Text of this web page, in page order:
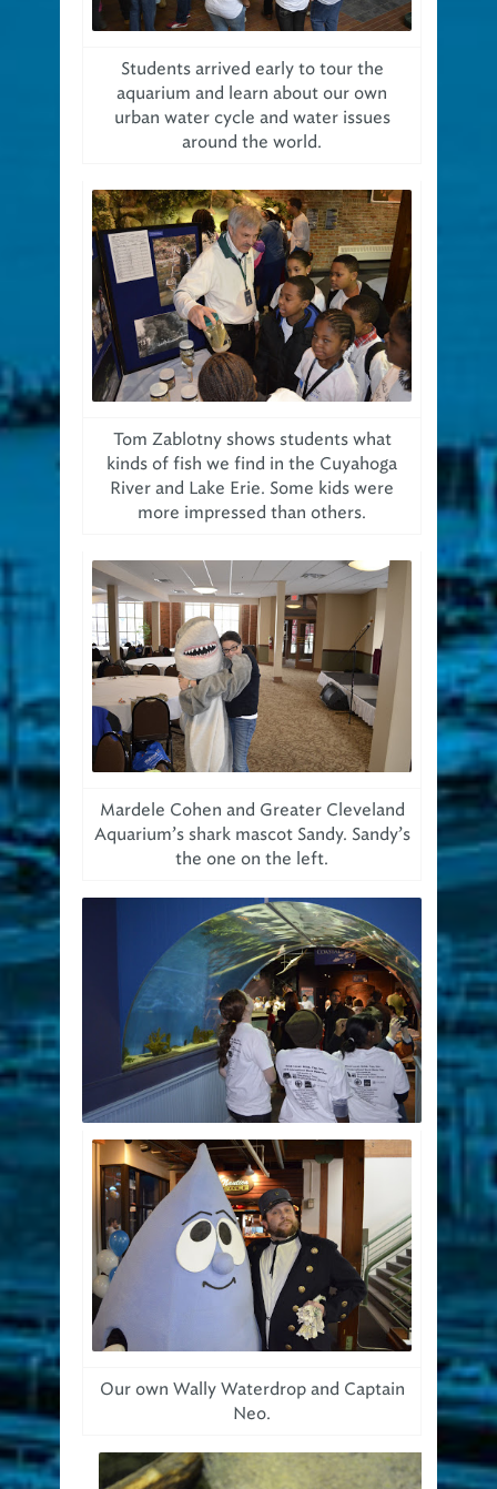
Students arrived early to tour the
aquarium and learn about our own
urban water cycle and water issues
around the world.
Tom Zablotny shows students what
kinds of fish we find in the Cuyahoga
River and Lake Erie. Some kids were
more impressed than others.
Mardele Cohen and Greater Cleveland
Aquarium’s shark mascot Sandy. Sandy’s
the one on the left.
Our own Wally Waterdrop and Captain
Neo.